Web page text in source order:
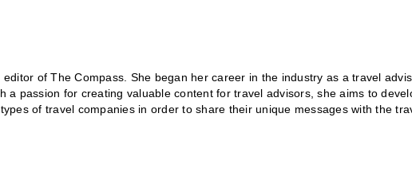
of The Compass. She began her career in the industry as a travel
a passion for creating valuable content for travel advisors, she aims to
of travel companies in order to share their unique messages with the